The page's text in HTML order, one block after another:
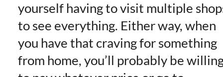
yourself having to visit multiple
to see everything. Either way, when
you have that craving for something
from home, you’ll probably be